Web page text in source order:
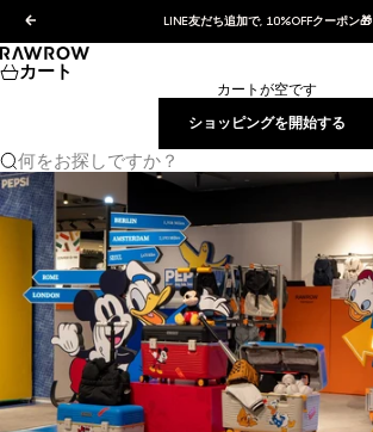
前へ LINE友だち追加で, 10%OFFクーポン🎁
RAWROW JAPAN
カート
カートが空です
ショッピングを開始する
何をお探しですか？